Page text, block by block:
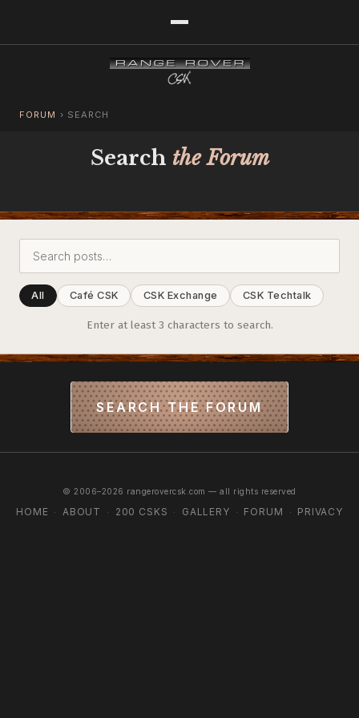
FORUM › SEARCH
Search the Forum
All Café CSK CSK Exchange CSK Techtalk
Enter at least 3 characters to search.
SEARCH THE FORUM
© 2006–2026 rangerovercsk.com — all rights reserved
HOME · ABOUT · 200 CSKS · GALLERY · FORUM · PRIVACY